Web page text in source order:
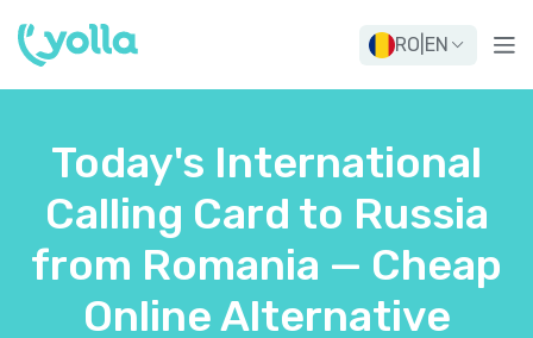
RO EN
Today's International
Calling Card to Russia
from Romania — Cheap
Online Alternative